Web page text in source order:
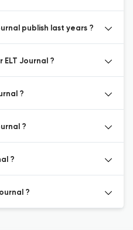
publish last years ?
ELT Journal ?
?
?
?
?